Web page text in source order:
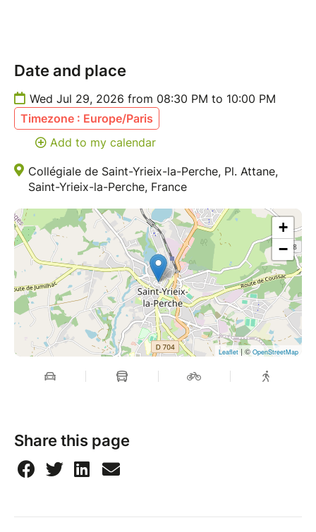
Date and place
Wed Jul 29, 2026 from 08:30 PM to 10:00 PM
Timezone : Europe/Paris
Add to my calendar
Collégiale de Saint-Yrieix-la-Perche, Pl. Attane,
Saint-Yrieix-la-Perche, France
+
−
Leaflet| © OpenStreetMap
Share this page